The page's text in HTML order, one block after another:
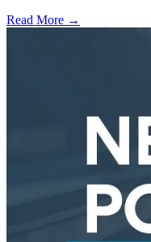
Read More →